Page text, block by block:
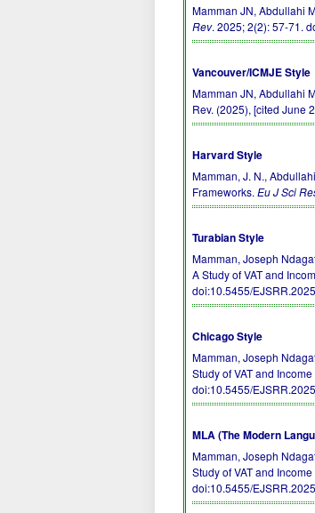
Mamman JN, Abdullahi
Rev. 2025; 2(2): 57-71.
Vancouver/ICMJE Style
Mamman JN, Abdullahi
Rev. (2025), [cited June
Harvard Style
Mamman, J. N.,
Frameworks.Eu J Sci
Turabian Style
Mamman, Joseph
A Study of VAT and
doi:10.5455/
Chicago Style
Mamman, Joseph
Study of VAT and
doi:10.5455/
MLA (The Modern
Mamman, Joseph
Study of VAT and
doi:10.5455/